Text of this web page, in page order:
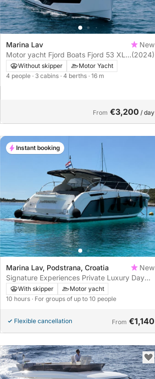
Marina Lav
New
Motor yacht Fjord Boats Fjord 53 XL
1100hp
(2024)
Without skipper
Motor Yacht
4 people · 3 cabins · 4 berths · 16 m
From €3,200 / day
Marina Lav, Podstrana, Croatia
New
Signature Experiences Private Luxury Day
Cruises aboard Azimut Atlantis 45: Brač,
Šolta & Rogoznica – Signature 10h Private
With skipper
Motor yacht
10 hours · For groups of up to 10 people
Flexible cancellation From €1,140
Instant booking